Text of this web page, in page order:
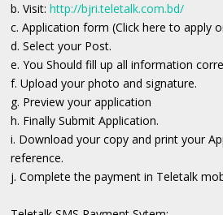
b. Visit:http://bjri.teletalk.com.bd/
c. Application form (Click here to apply
d. Select your Post.
e. You Should fill up all information
f. Upload your photo and signature.
g. Preview your application
h. Finally Submit Application.
i. Download your copy and print your
reference.
j. Complete the payment in Teletalk